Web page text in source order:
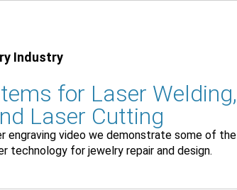
Industry
for Laser Welding,
Laser Cutting
engraving video we demonstrate some of the
technology for jewelry repair and design.